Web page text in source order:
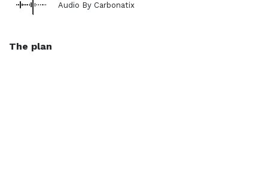
Audio By Carbonatix
The plan